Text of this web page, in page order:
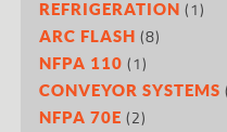
REFRIGERATION (1)
ARC FLASH (8)
NFPA 110 (1)
CONVEYOR SYSTEMS
NFPA 70E (2)